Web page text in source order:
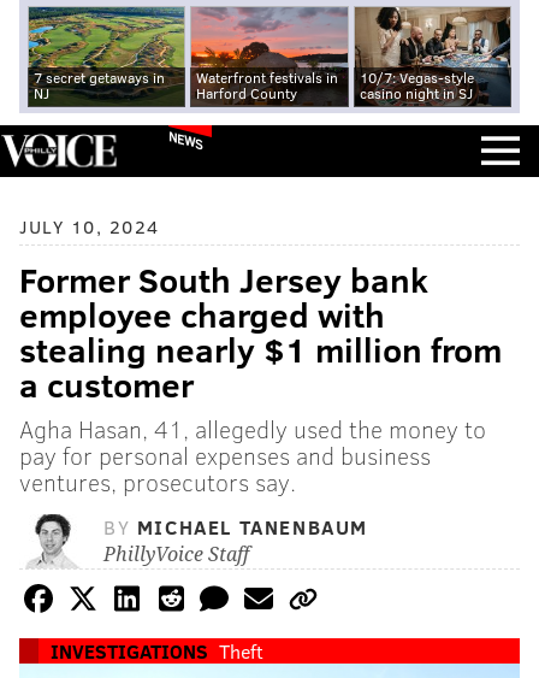
7 secret getaways in
NJ
Waterfront festivals in
Harford County
10/7: Vegas-style
casino night in SJ
NEWS
JULY 10, 2024
Former South Jersey bank
employee charged with
stealing nearly $1 million from
a customer
Agha Hasan, 41, allegedly used the money to
pay for personal expenses and business
ventures, prosecutors say.
BY MICHAEL TANENBAUM
PhillyVoice Staff
INVESTIGATIONS Theft